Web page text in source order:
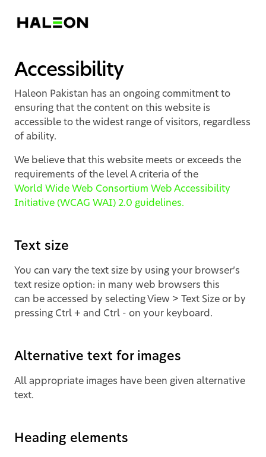
Accessibility
Haleon Pakistan has an ongoing commitment to
ensuring that the content on this website is
accessible to the widest range of visitors, regardless
of ability.
We believe that this website meets or exceeds the
requirements of the level A criteria of the
World Wide Web Consortium Web Accessibility
Initiative (WCAG WAI) 2.0 guidelines.
Text size
You can vary the text size by using your browser’s
text resize option: in many web browsers this
can be accessed by selecting View > Text Size or by
pressing Ctrl + and Ctrl - on your keyboard.
Alternative text for images
All appropriate images have been given alternative
text.
Heading elements